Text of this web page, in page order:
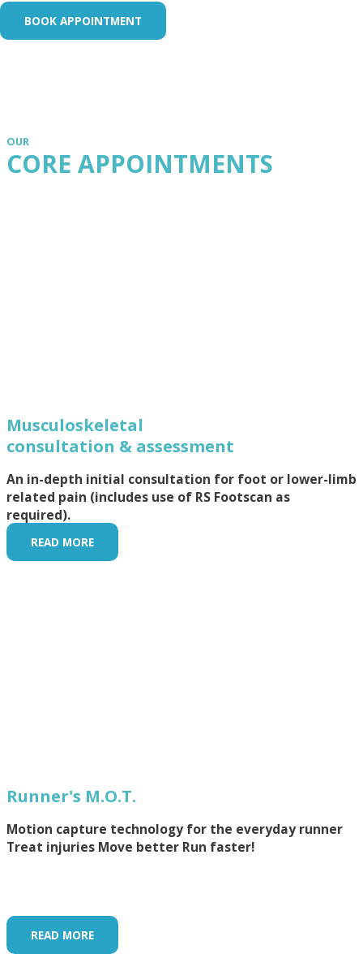
BOOK APPOINTMENT
OUR
CORE APPOINTMENTS
Musculoskeletal
consultation & assessment
An in-depth initial consultation for foot or lower-limb
related pain (includes use of RS Footscan as
required).
READ MORE
Runner's M.O.T.
Motion capture technology for the everyday runner
Treat injuries Move better Run faster!
READ MORE